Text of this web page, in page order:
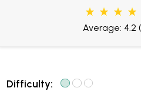
Average: 4.2
Difficulty: